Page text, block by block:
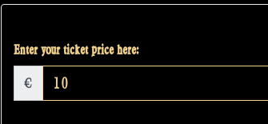
Enter your ticket price here:
€